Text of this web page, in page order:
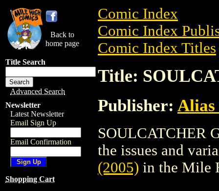
Back to
home page
Title Search
Advanced Search
Newsletter
Latest Newsletter
Email Sign Up
Email Confirmation
Shopping Cart
Comic Index
Comic Index
Comic Index Titles
Title:
Publisher: Alias
SOULCATCHER
the issues and
(2005) in the Mile